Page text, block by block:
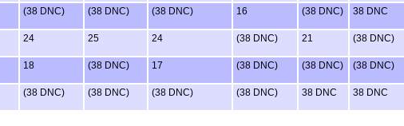
(38 DNC) (38 DNC) (38 DNC) 16 (38 DNC) 38 DNC
24 25 24 (38 DNC) 21 (38 DNC)
18 (38 DNC) 17 (38 DNC) (38 DNC) (38 DNC)
(38 DNC) (38 DNC) (38 DNC) (38 DNC) 38 DNC 38 DNC